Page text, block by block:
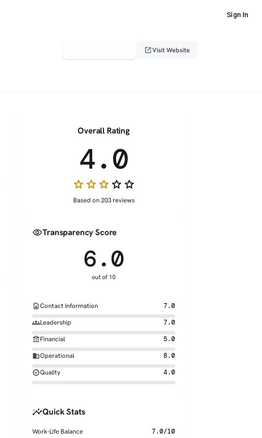
Sign In
open_in_newVisit Website
Overall Rating
4.0
starstarstarstar_borderstar_border
Based on 203 reviews
visibilityTransparency Score
6.0
out of 10
contact_pageContact Information 7.0
groupsLeadership 7.0
account_balanceFinancial 5.0
businessOperational 8.0
verifiedQuality 4.0
insightsQuick Stats
Work-Life Balance
7.0/10